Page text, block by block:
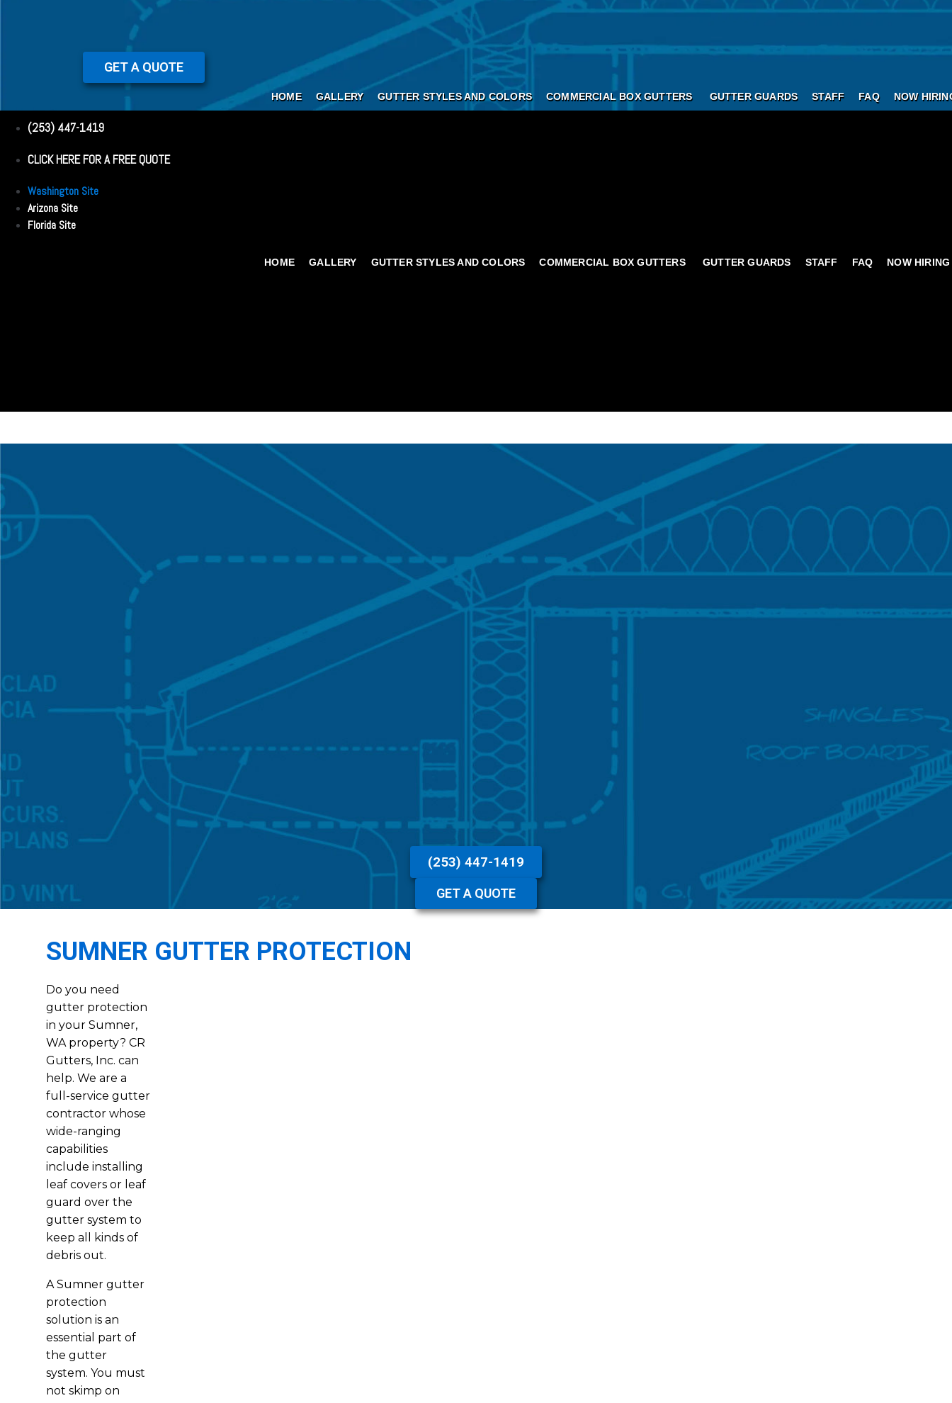
GET A QUOTE
HOME GALLERY GUTTER STYLES AND COLORS COMMERCIAL BOX GUTTERS GUTTER GUARDS STAFF FAQ NOW
(253) 447-1419
CLICK HERE FOR A FREE QUOTE
Washington Site
Arizona Site
Florida Site
HOME GALLERY GUTTER STYLES AND COLORS COMMERCIAL BOX GUTTERS GUTTER GUARDS STAFF FAQ NOW HIRING
(253) 447-1419
GET A QUOTE
SUMNER GUTTER PROTECTION
Do you need
gutter protection
in your Sumner,
WA property? CR
Gutters, Inc. can
help. We are a
full-service gutter
contractor whose
wide-ranging
capabilities
include installing
leaf covers or leaf
guard over the
gutter system to
keep all kinds of
debris out.
A Sumner gutter
protection
solution is an
essential part of
the gutter
system. You must
not skimp on